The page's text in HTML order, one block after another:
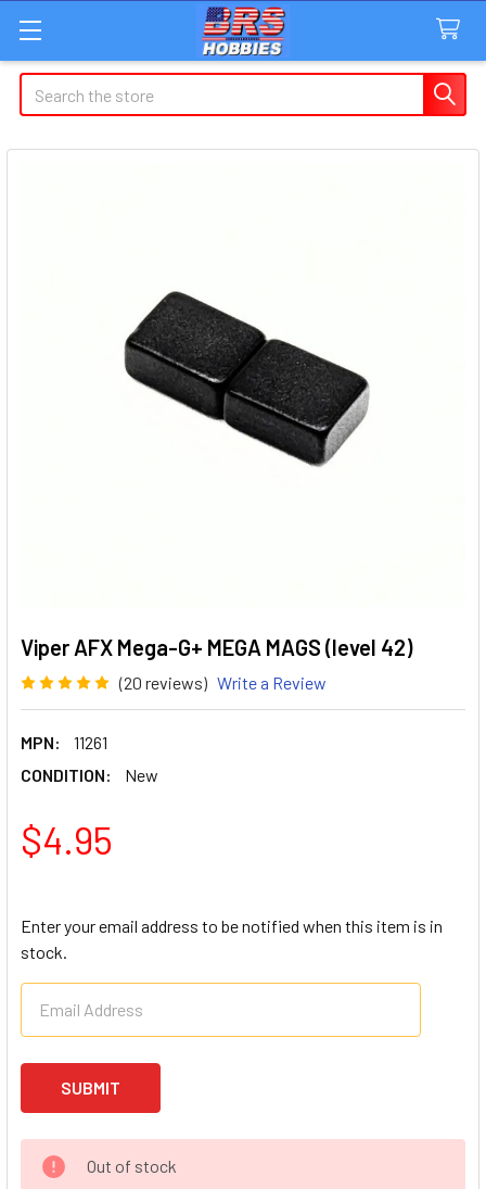
Search
Viper AFX Mega-G+ MEGA MAGS (level 42)
(20 reviews) Write a Review
MPN:
11261
CONDITION:
New
$4.95
Enter your email address to be notified when this item is in
stock.
Out of stock